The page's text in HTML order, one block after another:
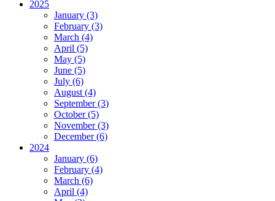
2025
January (3)
February (3)
March (4)
April (5)
May (5)
June (5)
July (6)
August (4)
September (3)
October (5)
November (3)
December (6)
2024
January (6)
February (4)
March (6)
April (4)